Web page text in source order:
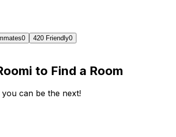
0 420 Friendly0
to Find a Room
can be the next!